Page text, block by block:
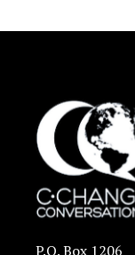
P.O. Box 1206